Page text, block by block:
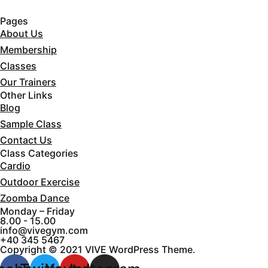
Pages
About Us
Membership
Classes
Our Trainers
Other Links
Blog
Sample Class
Contact Us
Class Categories
Cardio
Outdoor Exercise
Zoomba Dance
Monday – Friday
8.00 - 15.00
info@vivegym.com
+40 345 5467
Copyright © 2021 VIVE WordPress Theme.